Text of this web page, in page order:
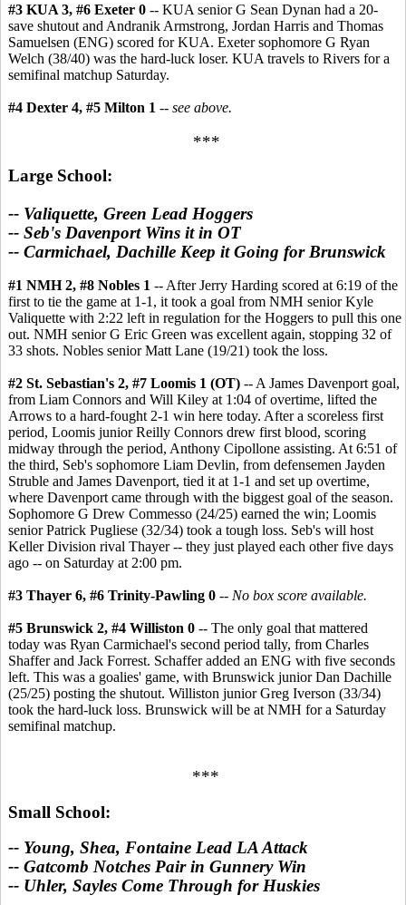
#3 KUA 3, #6 Exeter 0 -- KUA senior G Sean Dynan had a 20-
save shutout and Andranik Armstrong, Jordan Harris and Thomas
Samuelsen (ENG) scored for KUA. Exeter sophomore G Ryan
Welch (38/40) was the hard-luck loser. KUA travels to Rivers for a
semifinal matchup Saturday.
#4 Dexter 4, #5 Milton 1 -- see above.
***
Large School:
-- Valiquette, Green Lead Hoggers
-- Seb's Davenport Wins it in OT
-- Carmichael, Dachille Keep it Going for Brunswick
#1 NMH 2, #8 Nobles 1 -- After Jerry Harding scored at 6:19 of the
first to tie the game at 1-1, it took a goal from NMH senior Kyle
Valiquette with 2:22 left in regulation for the Hoggers to pull this one
out. NMH senior G Eric Green was excellent again, stopping 32 of
33 shots. Nobles senior Matt Lane (19/21) took the loss.
#2 St. Sebastian's 2, #7 Loomis 1 (OT) -- A James Davenport goal,
from Liam Connors and Will Kiley at 1:04 of overtime, lifted the
Arrows to a hard-fought 2-1 win here today. After a scoreless first
period, Loomis junior Reilly Connors drew first blood, scoring
midway through the period, Anthony Cipollone assisting. At 6:51 of
the third, Seb's sophomore Liam Devlin, from defensemen Jayden
Struble and James Davenport, tied it at 1-1 and set up overtime,
where Davenport came through with the biggest goal of the season.
Sophomore G Drew Commesso (24/25) earned the win; Loomis
senior Patrick Pugliese (32/34) took a tough loss. Seb's will host
Keller Division rival Thayer -- they just played each other five days
ago -- on Saturday at 2:00 pm.
#3 Thayer 6, #6 Trinity-Pawling 0 -- No box score available.
#5 Brunswick 2, #4 Williston 0 -- The only goal that mattered
today was Ryan Carmichael's second period tally, from Charles
Shaffer and Jack Forrest. Schaffer added an ENG with five seconds
left. This was a goalies' game, with Brunswick junior Dan Dachille
(25/25) posting the shutout. Williston junior Greg Iverson (33/34)
took the hard-luck loss. Brunswick will be at NMH for a Saturday
semifinal matchup.
***
Small School:
-- Young, Shea, Fontaine Lead LA Attack
-- Gatcomb Notches Pair in Gunnery Win
-- Uhler, Sayles Come Through for Huskies